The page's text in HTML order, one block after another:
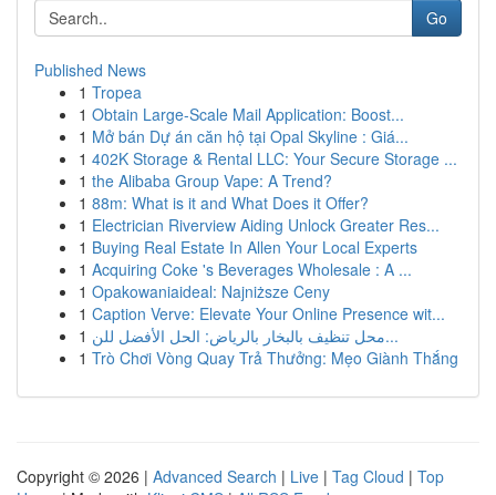
Go
Published News
1 Tropea
1 Obtain Large-Scale Mail Application: Boost...
1 Mở bán Dự án căn hộ tại Opal Skyline : Giá...
1 402K Storage & Rental LLC: Your Secure Storage ...
1 the Alibaba Group Vape: A Trend?
1 88m: What is it and What Does it Offer?
1 Electrician Riverview Aiding Unlock Greater Res...
1 Buying Real Estate In Allen Your Local Experts
1 Acquiring Coke 's Beverages Wholesale : A ...
1 Opakowaniaideal: Najniższe Ceny
1 Caption Verve: Elevate Your Online Presence wit...
1
محل تنظيف بالبخار بالرياض: الحل الأفضل للن...
1 Trò Chơi Vòng Quay Trả Thưởng: Mẹo Giành Thắng
Copyright © 2026 | Advanced Search | Live | Tag Cloud | Top